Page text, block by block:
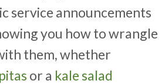
service announcements
you how to wrangle
them, whether
or a kale salad